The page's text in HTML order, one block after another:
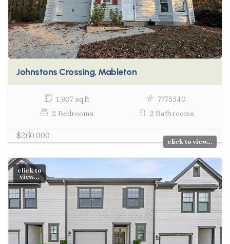
Johnstons Crossing, Mableton
1,907 sq ft
7775340
2 Bedrooms
2 Bathrooms
$260,000
click to view...
click to
view...